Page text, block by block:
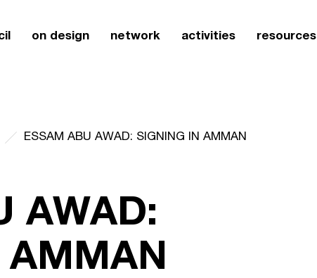
on design network activities resources
ESSAM ABU AWAD: SIGNING IN AMMAN
AWAD:
AMMAN